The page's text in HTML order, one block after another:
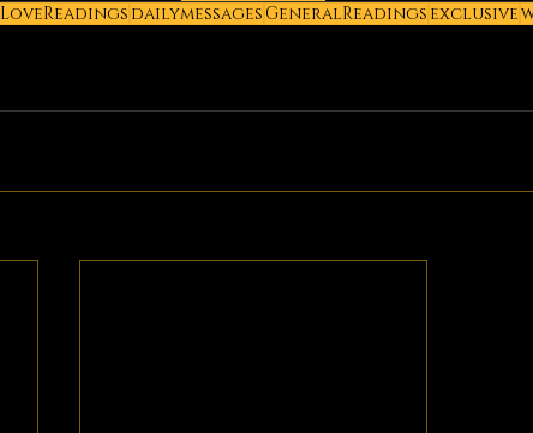
LoveReadings dailymessages GeneralReadings exclusive